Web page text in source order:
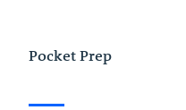
Pocket Prep